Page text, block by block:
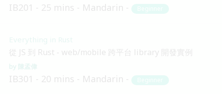
IB201 25 mins Mandarin Beginner
Everything in Rust
從 JS 到 Rust - web/mobile 跨平台 library 開發實例
陳孟偉
IB301 20 mins Mandarin Beginner